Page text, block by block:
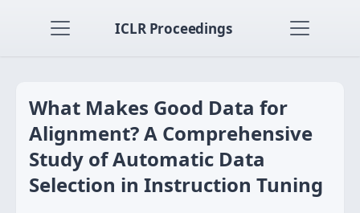
ICLR Proceedings
What Makes Good Data for
Alignment? A Comprehensive
Study of Automatic Data
Selection in Instruction Tuning